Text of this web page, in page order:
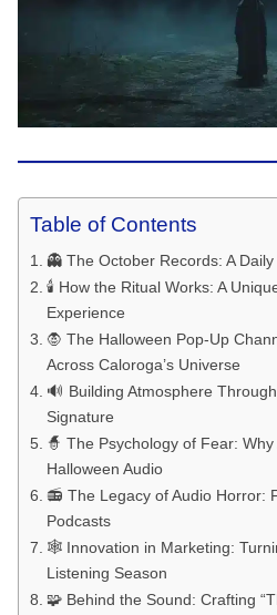
Table of Contents
👻 The October Records: A
🕯️ How the Ritual Works: A
Experience
🧛 The Halloween Pop-Up
Across Caloroga’s Universe
🔊 Building Atmosphere
Signature
🧙 The Psychology of Fear:
Halloween Audio
📻 The Legacy of Audio Horror:
Podcasts
🕸️ Innovation in Marketing:
Listening Season
🧩 Behind the Sound: Crafting